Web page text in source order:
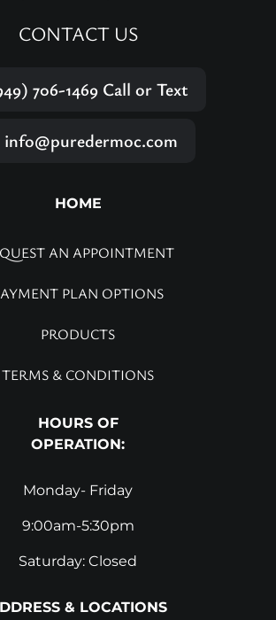
CONTACT US
706-1469Call or Text
info@puredermoc.com
HOME
AN APPOINTMENT
PLAN OPTIONS
PRODUCTS
TERMS & CONDITIONS
HOURS OF
OPERATION:
Monday- Friday
9:00am-5:30pm
Saturday: Closed
& LOCATIONS